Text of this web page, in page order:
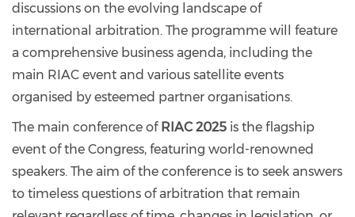
discussions on the evolving landscape of
international arbitration. The programme will feature
a comprehensive business agenda, including the
main RIAC event and various satellite events
organised by esteemed partner organisations.
The main conference ofRIAC 2025 is the flagship
event of the Congress, featuring world-renowned
speakers. The aim of the conference is to seek answers
to timeless questions of arbitration that remain